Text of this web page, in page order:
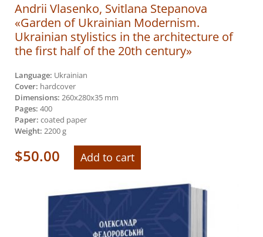
Andrii Vlasenko, Svitlana Stepanova
«Garden of Ukrainian Modernism.
Ukrainian stylistics in the architecture of
the first half of the 20th century»
Language: Ukrainian
Cover: hardcover
Dimensions: 260х280х35 mm
Pages: 400
Paper: coated paper
Weight: 2200 g
$50.00 Add to cart